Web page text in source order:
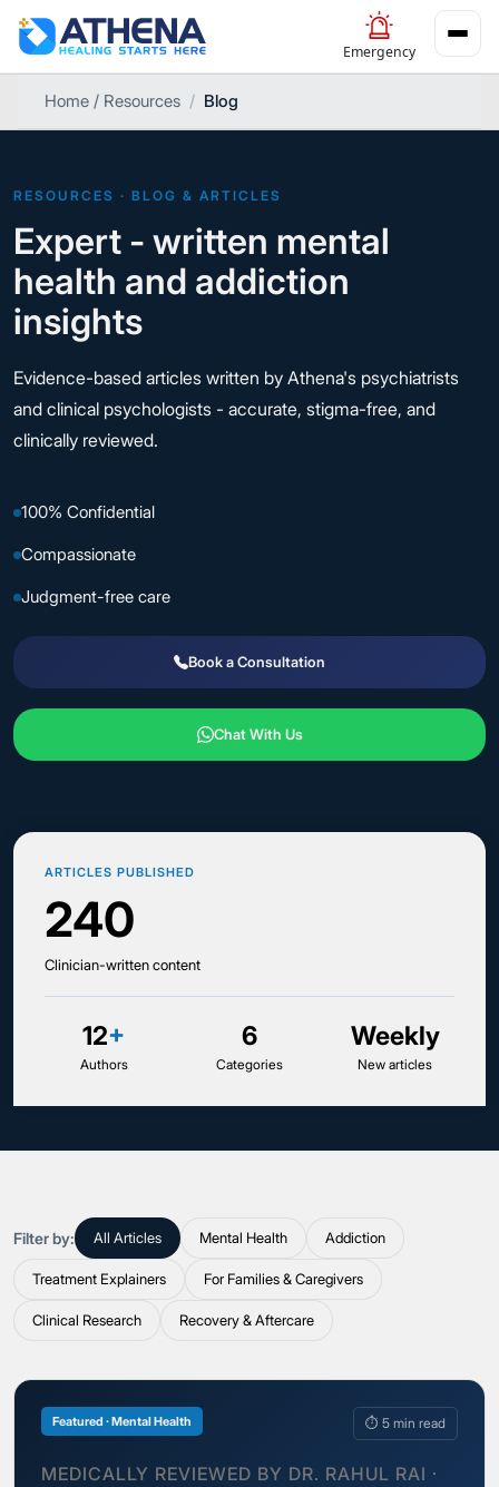
Emergency
Home / Resources Blog
RESOURCES · BLOG & ARTICLES
Expert - written mental
health and addiction
insights
Evidence-based articles written by Athena's psychiatrists
and clinical psychologists - accurate, stigma-free, and
clinically reviewed.
100% Confidential
Compassionate
Judgment-free care
Book a Consultation
Chat With Us
ARTICLES PUBLISHED
240
Clinician-written content
12+
Authors
6
Categories
Weekly
New articles
Filter by: All Articles Mental Health Addiction
Treatment Explainers For Families & Caregivers
Clinical Research Recovery & Aftercare
Featured · Mental Health ⏱ 5 min read
MEDICALLY REVIEWED BY DR. RAHUL RAI ·